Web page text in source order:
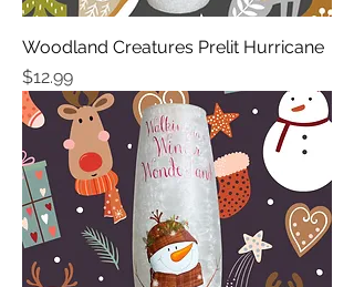
Woodland Creatures Prelit Hurricane
Price
$12.99